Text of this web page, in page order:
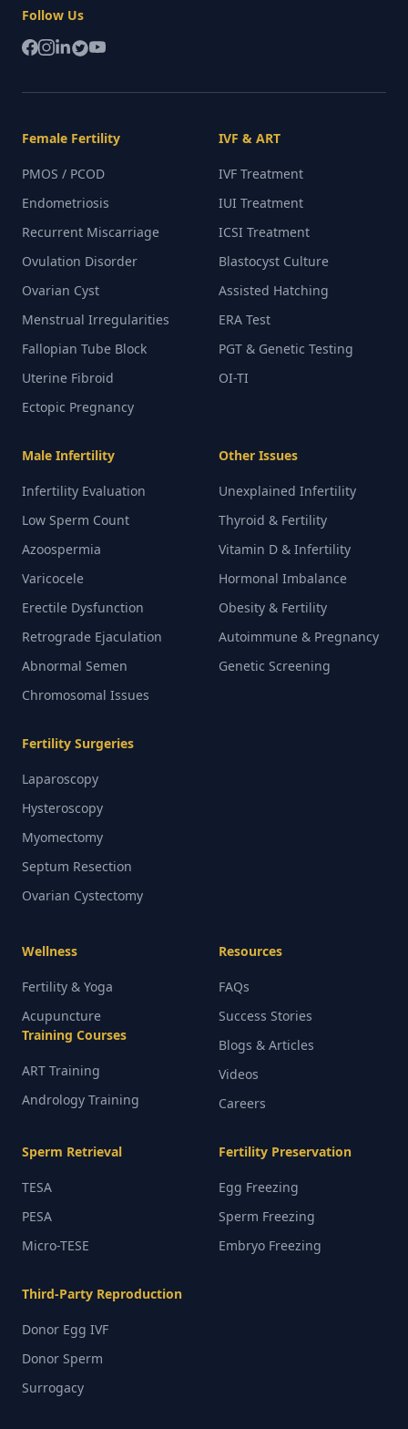
Follow Us
Female Fertility
PMOS / PCOD
Endometriosis
Recurrent Miscarriage
Ovulation Disorder
Ovarian Cyst
Menstrual Irregularities
Fallopian Tube Block
Uterine Fibroid
Ectopic Pregnancy
IVF & ART
IVF Treatment
IUI Treatment
ICSI Treatment
Blastocyst Culture
Assisted Hatching
ERA Test
PGT & Genetic Testing
OI-TI
Male Infertility
Infertility Evaluation
Low Sperm Count
Azoospermia
Varicocele
Erectile Dysfunction
Retrograde Ejaculation
Abnormal Semen
Chromosomal Issues
Other Issues
Unexplained Infertility
Thyroid & Fertility
Vitamin D & Infertility
Hormonal Imbalance
Obesity & Fertility
Autoimmune & Pregnancy
Genetic Screening
Fertility Surgeries
Laparoscopy
Hysteroscopy
Myomectomy
Septum Resection
Ovarian Cystectomy
Wellness
Fertility & Yoga
Acupuncture
Training Courses
ART Training
Andrology Training
Resources
FAQs
Success Stories
Blogs & Articles
Videos
Careers
Sperm Retrieval
TESA
PESA
Micro-TESE
Fertility Preservation
Egg Freezing
Sperm Freezing
Embryo Freezing
Third-Party Reproduction
Donor Egg IVF
Donor Sperm
Surrogacy